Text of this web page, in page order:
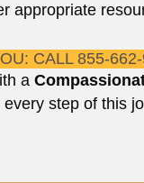
appropriate
CALL 855-
a
step of this